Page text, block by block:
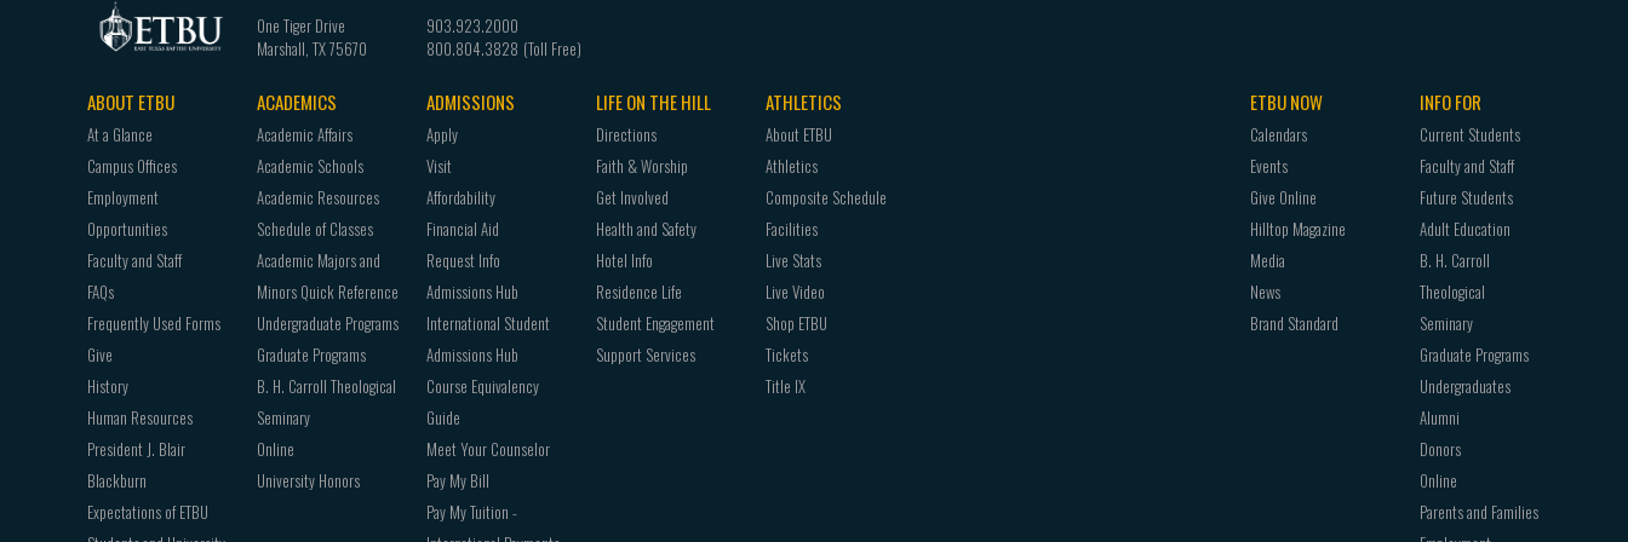
THEA 4350 Theatre Internship (variable)
Three (3) hour upper level (3000-4000) course from Performance Concentration
One Tiger Drive
Marshall, TX75670
903.923.2000
800.804.3828
Footer
navigation
ABOUT ETBU
At a Glance
Campus Offices
Employment
Opportunities
Faculty and Staff
FAQs
Frequently Used Forms
Give
History
Human Resources
President J. Blair
Blackburn
Expectations of ETBU
ACADEMICS
Academic Affairs
Academic Schools
Academic Resources
Schedule of Classes
Academic Majors and
Minors Quick Reference
Undergraduate Programs
Graduate Programs
B. H. Carroll Theological
Seminary
Online
University Honors
ADMISSIONS
Apply
Visit
Affordability
Financial Aid
Request Info
Admissions Hub
International Student
Admissions Hub
Course Equivalency
Guide
Meet Your Counselor
Pay My Bill
Pay My Tuition -
LIFE ON THE HILL
Directions
Faith & Worship
Get Involved
Health and Safety
Hotel Info
Residence Life
Student Engagement
Support Services
ATHLETICS
About ETBU
Athletics
Composite Schedule
Facilities
Live Stats
Live Video
Shop ETBU
Tickets
Title IX
ETBU NOW
Calendars
Events
Give Online
Hilltop Magazine
Media
News
Brand Standard
INFO FOR
Current Students
Faculty and Staff
Future Students
Adult Education
B. H. Carroll
Theological
Seminary
Graduate Programs
Undergraduates
Alumni
Donors
Online
Parents and Families